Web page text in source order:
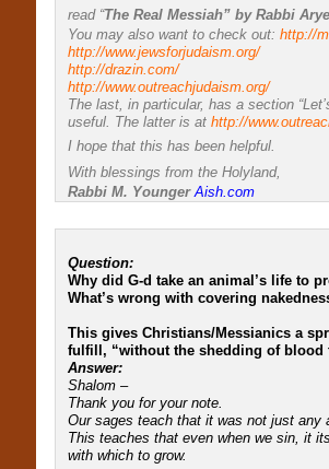
read “The Real Messiah” by Rabbi
You may also want to check out: http://
http://www.jewsforjudaism.org/
http://drazin.com/
http://www.outreachjudaism.org/
The last, in particular, has a section
useful. The latter is at http://
I hope that this has been helpful.
With blessings from the Holyland,
Rabbi M. Younger Aish.com
Question:
Why did G-d take an animal’s life to
What’s wrong with covering
This gives Christians/Messianics a
fulfill, “without the shedding of blood
Answer:
Shalom –
Thank you for your note.
Our sages teach that it was not just
This teaches that even when we sin, it
with which to grow.